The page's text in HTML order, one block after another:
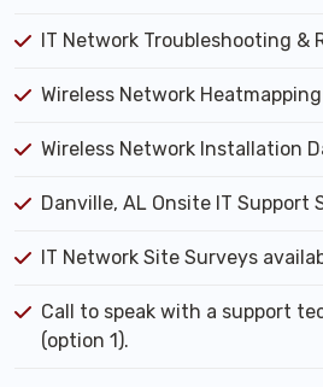
IT Network Troubleshooting &
Wireless Network
Wireless Network Installation
Danville, AL Onsite IT Support
IT Network Site Surveys
Call to speak with a support
(option 1).